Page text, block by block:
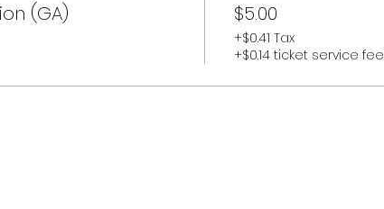
(GA) $5.00
+$0.41 Tax
+$0.14 ticket service fee